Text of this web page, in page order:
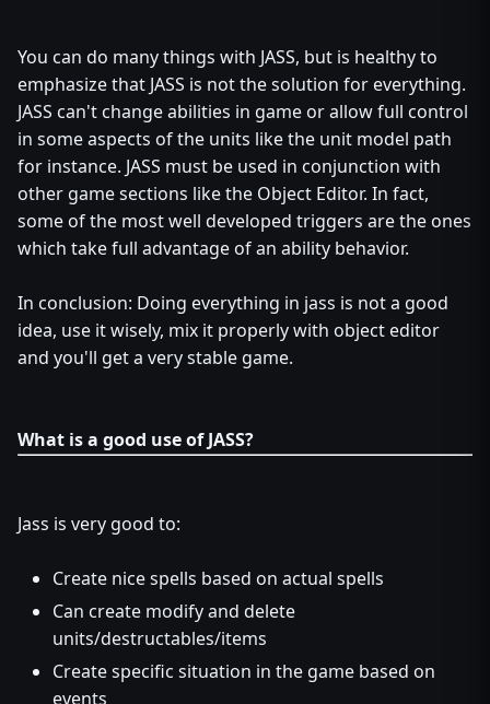
You can do many things with JASS, but is healthy to
emphasize that JASS is not the solution for everything.
JASS can't change abilities in game or allow full control
in some aspects of the units like the unit model path
for instance. JASS must be used in conjunction with
other game sections like the Object Editor. In fact,
some of the most well developed triggers are the ones
which take full advantage of an ability behavior.
In conclusion: Doing everything in jass is not a good
idea, use it wisely, mix it properly with object editor
and you'll get a very stable game.
What is a good use of JASS?
Jass is very good to:
Create nice spells based on actual spells
Can create modify and delete
units/destructables/items
Create specific situation in the game based on
events